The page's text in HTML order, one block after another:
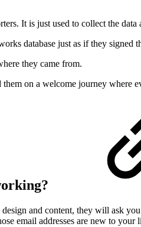
It is just used to collect the
database just as if they signed
they came from.
on a welcome journey where
and content, they will ask
email addresses are new to your